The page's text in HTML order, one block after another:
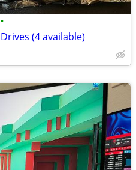
•
(4 available)